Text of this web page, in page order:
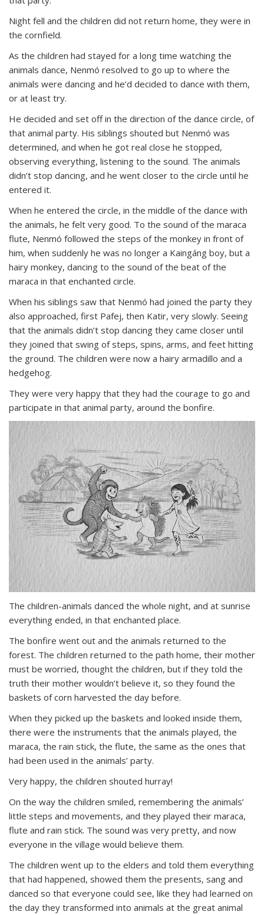
Night fell and the children did not return home, they were in
the cornfield.
As the children had stayed for a long time watching the
animals dance, Nenmó resolved to go up to where the
animals were dancing and he’d decided to dance with them,
or at least try.
He decided and set off in the direction of the dance circle, of
that animal party. His siblings shouted but Nenmó was
determined, and when he got real close he stopped,
observing everything, listening to the sound. The animals
didn’t stop dancing, and he went closer to the circle until he
entered it.
When he entered the circle, in the middle of the dance with
the animals, he felt very good. To the sound of the maraca
flute, Nenmó followed the steps of the monkey in front of
him, when suddenly he was no longer a Kaingáng boy, but a
hairy monkey, dancing to the sound of the beat of the
maraca in that enchanted circle.
When his siblings saw that Nenmó had joined the party they
also approached, first Pafej, then Katir, very slowly. Seeing
that the animals didn’t stop dancing they came closer until
they joined that swing of steps, spins, arms, and feet hitting
the ground. The children were now a hairy armadillo and a
hedgehog.
They were very happy that they had the courage to go and
participate in that animal party, around the bonfire.
The children-animals danced the whole night, and at sunrise
everything ended, in that enchanted place.
The bonfire went out and the animals returned to the
forest. The children returned to the path home, their mother
must be worried, thought the children, but if they told the
truth their mother wouldn’t believe it, so they found the
baskets of corn harvested the day before.
When they picked up the baskets and looked inside them,
there were the instruments that the animals played, the
maraca, the rain stick, the flute, the same as the ones that
had been used in the animals’ party.
Very happy, the children shouted hurray!
On the way the children smiled, remembering the animals’
little steps and movements, and they played their maraca,
flute and rain stick. The sound was very pretty, and now
everyone in the village would believe them.
The children went up to the elders and told them everything
that had happened, showed them the presents, sang and
danced so that everyone could see, like they had learned on
the day they transformed into animals at the great animal